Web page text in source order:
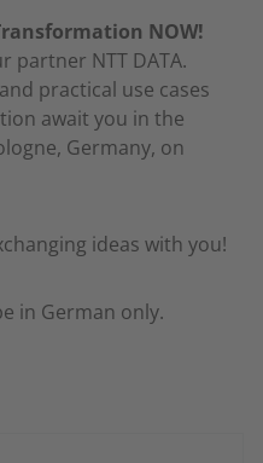
NOW!
partner NTT DATA.
practical use cases
await you in the
Germany, on
ideas with you!
in German only.